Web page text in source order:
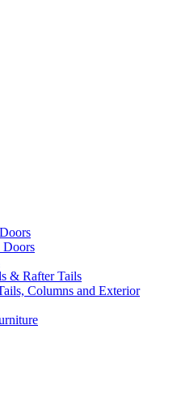
Doors
& Rafter Tails
Columns and Exterior